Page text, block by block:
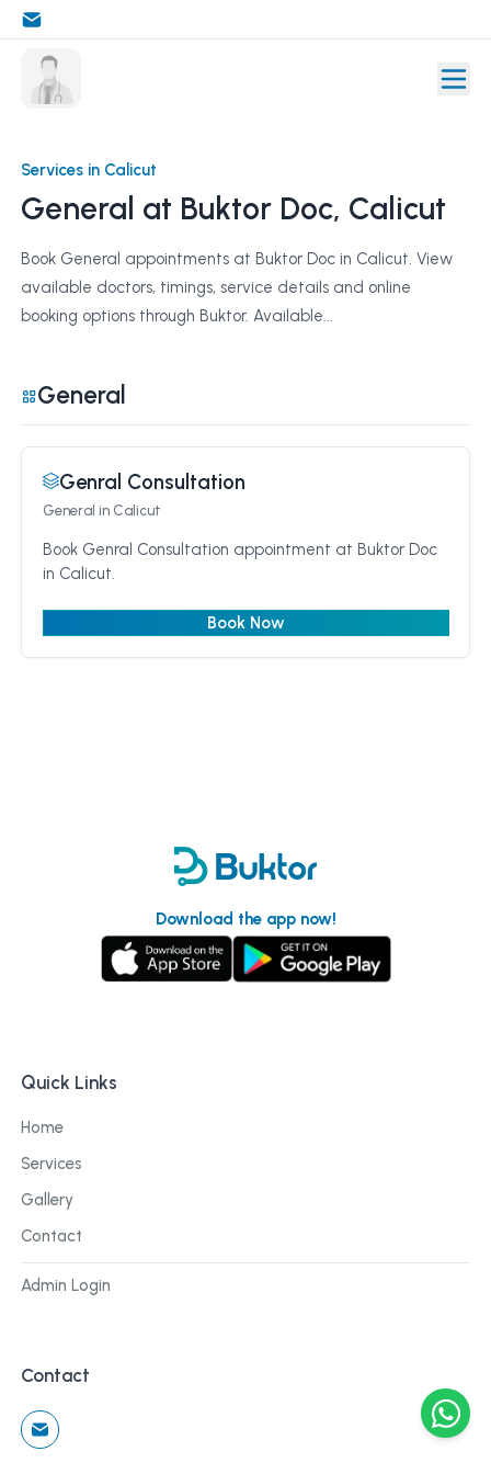
Services in Calicut
General at Buktor Doc, Calicut
Book General appointments at Buktor Doc in Calicut. View
available doctors, timings, service details and online
booking options through Buktor. Available...
General
Genral Consultation
General in Calicut
Book Genral Consultation appointment at Buktor Doc
in Calicut.
Book Now
Download the app now!
Quick Links
Home
Services
Gallery
Contact
Admin Login
Contact